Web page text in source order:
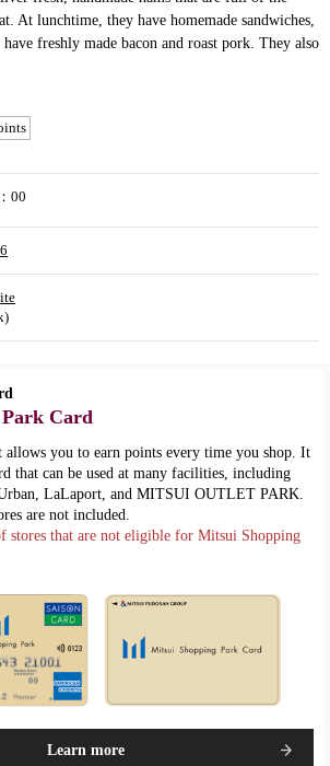
At lunchtime, they have homemade sandwiches,
freshly made bacon and roast pork. They also
00
Card
allows you to earn points every time you shop. It
that can be used at many facilities, including
LaLaport, and MITSUI OUTLET PARK.
are not included.
stores that are not eligible for Mitsui Shopping
Learn more